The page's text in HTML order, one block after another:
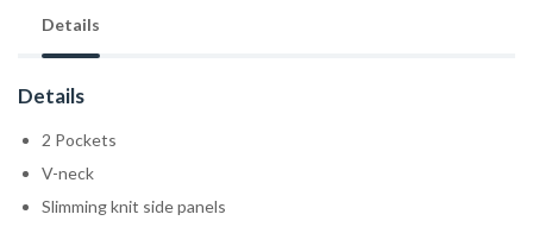
Details
Details
2 Pockets
V-neck
Slimming knit side panels